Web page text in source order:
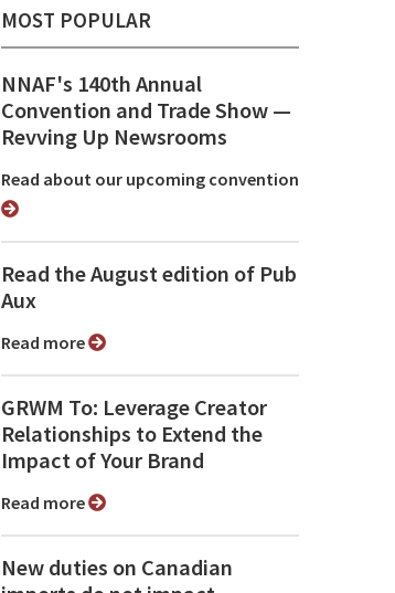
MOST POPULAR
NNAF's 140th Annual
Convention and Trade Show ⁠—
Revving Up Newsrooms
Read about our upcoming convention
Read the August edition of Pub
Aux
Read more
GRWM To: Leverage Creator
Relationships to Extend the
Impact of Your Brand
Read more
New duties on Canadian